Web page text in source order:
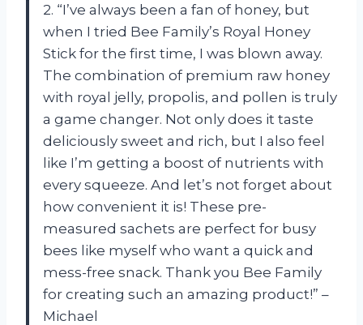
2. “I’ve always been a fan of honey, but
when I tried Bee Family’s Royal Honey
Stick for the first time, I was blown away.
The combination of premium raw honey
with royal jelly, propolis, and pollen is truly
a game changer. Not only does it taste
deliciously sweet and rich, but I also feel
like I’m getting a boost of nutrients with
every squeeze. And let’s not forget about
how convenient it is! These pre-
measured sachets are perfect for busy
bees like myself who want a quick and
mess-free snack. Thank you Bee Family
for creating such an amazing product!” –
Michael